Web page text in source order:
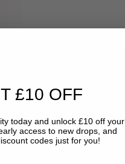
£10 OFF
today and unlock £10 off your
access to new drops, and
codes just for you!